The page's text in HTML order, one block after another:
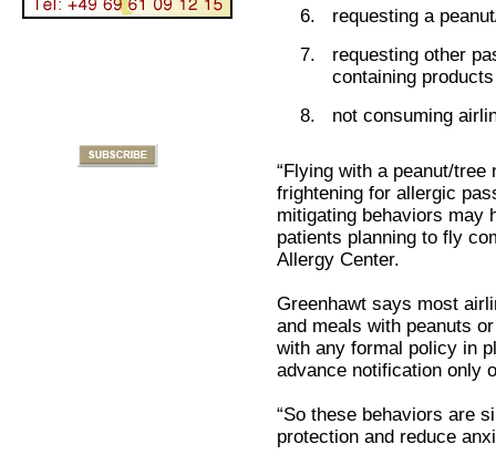
requesting a
requesting other
containing products
not consuming
“Flying with a peanut/
frightening for allergic
mitigating behaviors may
patients planning to fly
Allergy Center.
Greenhawt says most
and meals with peanuts
with any formal policy in
advance notification only
“So these behaviors are
protection and reduce